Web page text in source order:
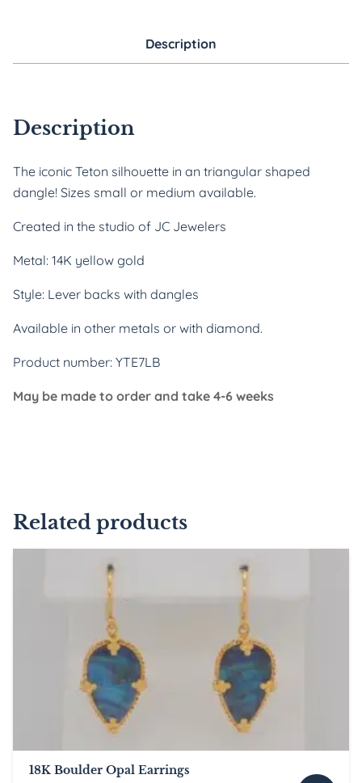
Description
Description
The iconic Teton silhouette in an triangular shaped
dangle! Sizes small or medium available.
Created in the studio of JC Jewelers
Metal: 14K yellow gold
Style: Lever backs with dangles
Available in other metals or with diamond.
Product number: YTE7LB
May be made to order and take 4-6 weeks
Related products
18K Boulder Opal Earrings